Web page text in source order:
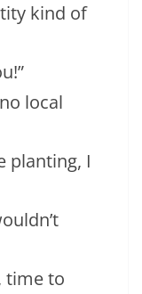
kind of
local
planting, I
time to